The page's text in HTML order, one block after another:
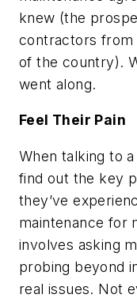
knew (the
contractors from
of the country).
went along.
Feel Their Pain
When talking to
find out the key
they’ve
maintenance for
involves asking
probing beyond
real issues. Not